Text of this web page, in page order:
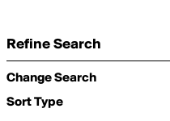
Refine Search
Change Search
Sort Type